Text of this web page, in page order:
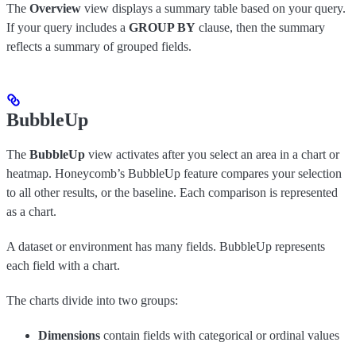
The Overview view displays a summary table based on your query.
If your query includes a GROUP BY clause, then the summary
reflects a summary of grouped fields.
BubbleUp
The BubbleUp view activates after you select an area in a chart or
heatmap. Honeycomb’s BubbleUp feature compares your selection
to all other results, or the baseline. Each comparison is represented
as a chart.
A dataset or environment has many fields. BubbleUp represents
each field with a chart.
The charts divide into two groups:
Dimensions contain fields with categorical or ordinal values